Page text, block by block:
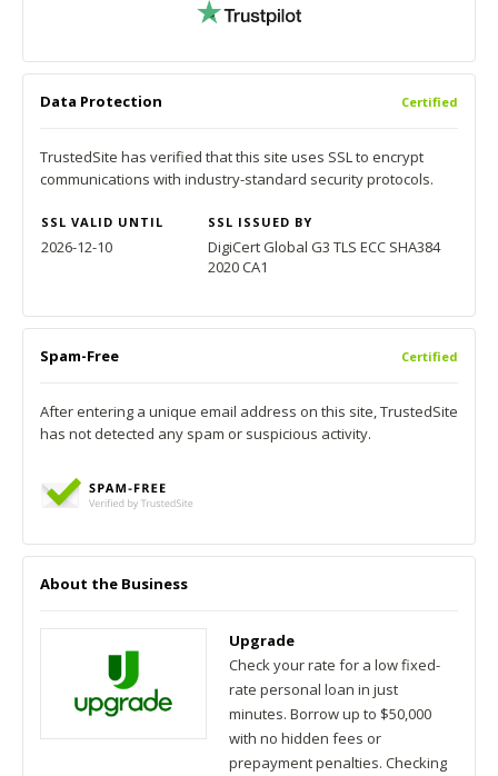
Data Protection Certified
TrustedSite has verified that this site uses SSL to encrypt
communications with industry-standard security protocols.
SSL VALID UNTIL SSL ISSUED BY
2026-12-10
DigiCert Global G3 TLS ECC SHA384
2020 CA1
Spam-Free Certified
After entering a unique email address on this site, TrustedSite
has not detected any spam or suspicious activity.
About the Business
Upgrade
Check your rate for a low fixed-
rate personal loan in just
minutes. Borrow up to $50,000
with no hidden fees or
prepayment penalties. Checking